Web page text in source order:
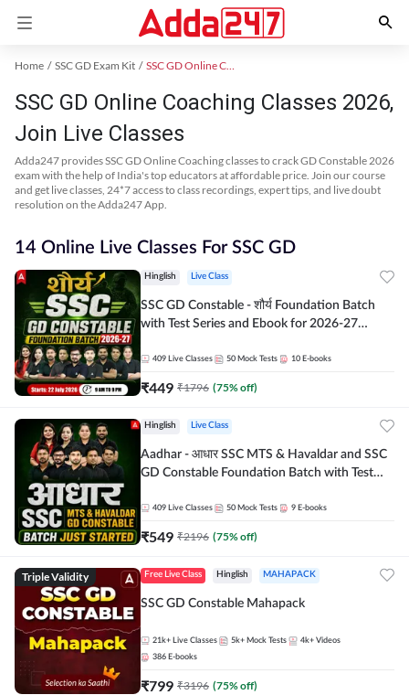
Home SSC GD Exam Kit SSC GD Online Coaching
SSC GD Online Coaching Classes 2026,
Join Live Classes
Adda247 provides SSC GD Online Coaching classes to crack GD Constable 2026
exam with the help of India's top educators at affordable price. Join our course
and get live classes, 24*7 access to class recordings, expert tips, and live doubt
resolution on the Adda247 App.
14 Online Live Classes For SSC GD
Hinglish Live Class
SSC GD Constable - शौर्य Foundation Batch
with Test Series and Ebook for 2026-27
Adda247
409 Live Classes 50 Mock Tests 10 E-books
₹449 ₹1796 (75% off)
Hinglish Live Class
Aadhar - आधार SSC MTS & Havaldar and SSC
GD Constable Foundation Batch with Test
Hinglish | Online Live Classes by Adda 247
409 Live Classes 50 Mock Tests 9 E-books
₹549 ₹2196 (75% off)
Triple Validity Free Live Class Hinglish MAHAPACK
SSC GD Constable Mahapack
21k+ Live Classes 5k+ Mock Tests 4k+ Videos
386 E-books
₹799 ₹3196 (75% off)